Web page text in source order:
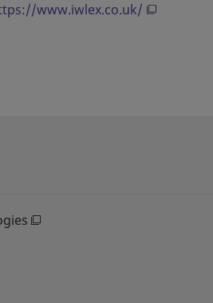
www.iwlex.co.uk/